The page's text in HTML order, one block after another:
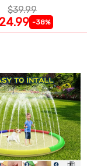
$39.99
-38%